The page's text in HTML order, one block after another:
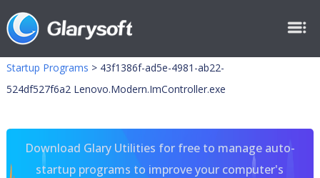
Startup Programs > 43f1386f-ad5e-4981-ab22-
524df527f6a2 Lenovo.Modern.ImController.exe
Download Glary Utilities for free to manage auto-
startup programs to improve your computer's